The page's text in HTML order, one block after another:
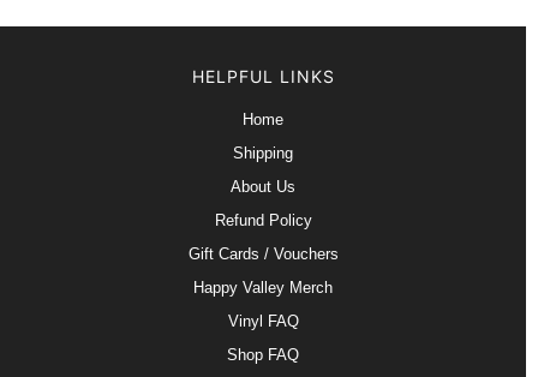
HELPFUL LINKS
Home
Shipping
About Us
Refund Policy
Gift Cards / Vouchers
Happy Valley Merch
Vinyl FAQ
Shop FAQ